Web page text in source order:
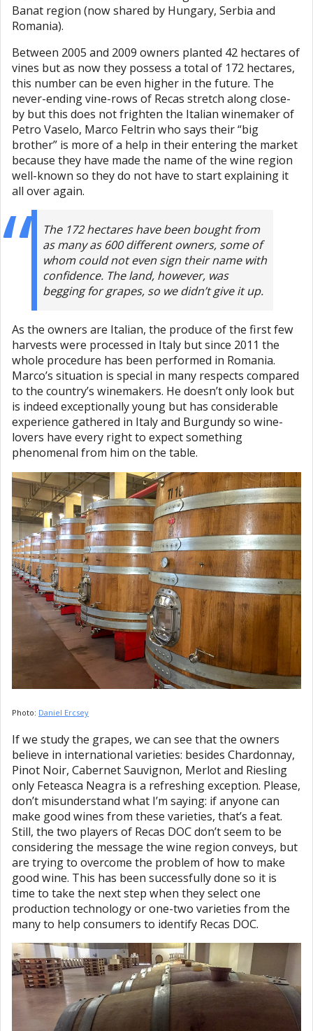
Banat region (now shared by Hungary, Serbia and
Romania).
Between 2005 and 2009 owners planted 42 hectares of
vines but as now they possess a total of 172 hectares,
this number can be even higher in the future. The
never-ending vine-rows of Recas stretch along close-
by but this does not frighten the Italian winemaker of
Petro Vaselo, Marco Feltrin who says their “big
brother” is more of a help in their entering the market
because they have made the name of the wine region
well-known so they do not have to start explaining it
all over again.
The 172 hectares have been bought from
as many as 600 different owners, some of
whom could not even sign their name with
confidence. The land, however, was
begging for grapes, so we didn’t give it up.
As the owners are Italian, the produce of the first few
harvests were processed in Italy but since 2011 the
whole procedure has been performed in Romania.
Marco’s situation is special in many respects compared
to the country’s winemakers. He doesn’t only look but
is indeed exceptionally young but has considerable
experience gathered in Italy and Burgundy so wine-
lovers have every right to expect something
phenomenal from him on the table.
Photo: Daniel Ercsey
If we study the grapes, we can see that the owners
believe in international varieties: besides Chardonnay,
Pinot Noir, Cabernet Sauvignon, Merlot and Riesling
only Feteasca Neagra is a refreshing exception. Please,
don’t misunderstand what I’m saying: if anyone can
make good wines from these varieties, that’s a feat.
Still, the two players of Recas DOC don’t seem to be
considering the message the wine region conveys, but
are trying to overcome the problem of how to make
good wine. This has been successfully done so it is
time to take the next step when they select one
production technology or one-two varieties from the
many to help consumers to identify Recas DOC.